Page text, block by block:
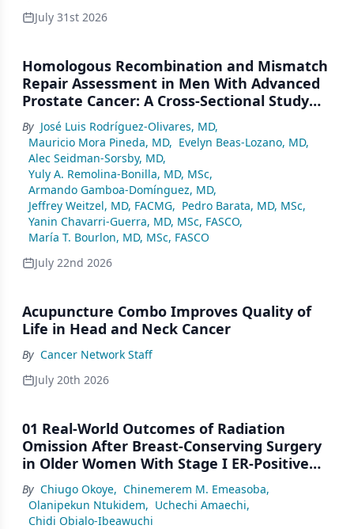
July 31st 2026
Homologous Recombination and Mismatch
Repair Assessment in Men With Advanced
Prostate Cancer: A Cross-Sectional Study
From a Center in Mexico City
By José Luis Rodríguez-Olivares, MD,
Mauricio Mora Pineda, MD, Evelyn Beas-Lozano, MD,
Alec Seidman-Sorsby, MD,
Yuly A. Remolina-Bonilla, MD, MSc,
Armando Gamboa-Domínguez, MD,
Jeffrey Weitzel, MD, FACMG, Pedro Barata, MD, MSc,
Yanin Chavarri-Guerra, MD, MSc, FASCO,
María T. Bourlon, MD, MSc, FASCO
July 22nd 2026
Acupuncture Combo Improves Quality of
Life in Head and Neck Cancer
By Cancer Network Staff
July 20th 2026
01 Real-World Outcomes of Radiation
Omission After Breast-Conserving Surgery
in Older Women With Stage I ER-Positive
Breast Cancer: A SEER Analysis (2000–2022)
By Chiugo Okoye, Chinemerem M. Emeasoba,
Olanipekun Ntukidem, Uchechi Amaechi,
Chidi Obialo-Ibeawuchi